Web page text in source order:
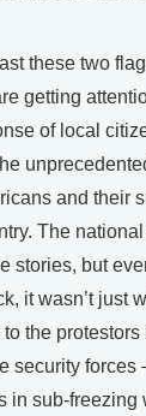
these two
getting
of local
and their
The
stories, but
it wasn’t just
the protestors
security forces
in sub-freezing